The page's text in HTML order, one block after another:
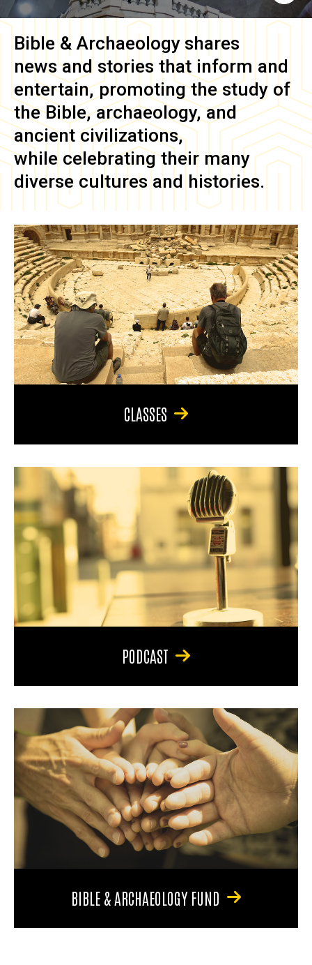
Bible & Archaeology shares
news and stories that inform and
entertain, promoting the study of
the Bible, archaeology, and
ancient civilizations,
while celebrating their many
diverse cultures and histories.
CLASSES
PODCAST
BIBLE & ARCHAEOLOGY FUND